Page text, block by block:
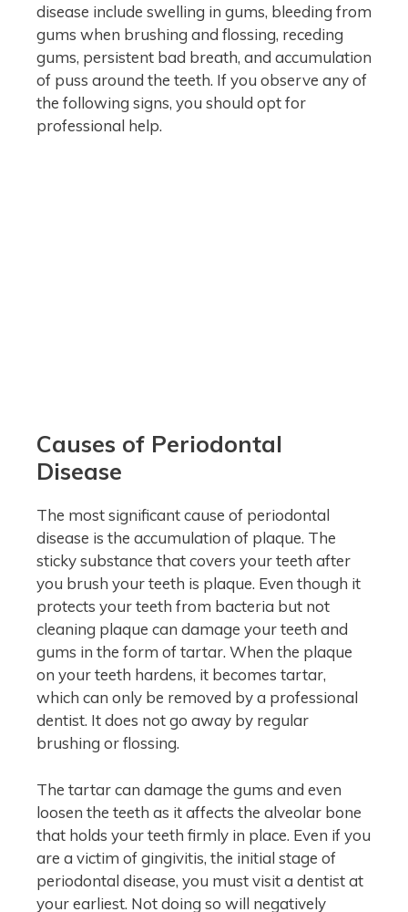
disease include swelling in gums, bleeding from
gums when brushing and flossing, receding
gums, persistent bad breath, and accumulation
of puss around the teeth. If you observe any of
the following signs, you should opt for
professional help.
Causes of Periodontal
Disease
The most significant cause of periodontal
disease is the accumulation of plaque. The
sticky substance that covers your teeth after
you brush your teeth is plaque. Even though it
protects your teeth from bacteria but not
cleaning plaque can damage your teeth and
gums in the form of tartar. When the plaque
on your teeth hardens, it becomes tartar,
which can only be removed by a professional
dentist. It does not go away by regular
brushing or flossing.
The tartar can damage the gums and even
loosen the teeth as it affects the alveolar bone
that holds your teeth firmly in place. Even if you
are a victim of gingivitis, the initial stage of
periodontal disease, you must visit a dentist at
your earliest. Not doing so will negatively